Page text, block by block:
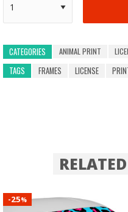
CATEGORIES ANIMAL PRINT
TAGS
FRAMES LICENSE
-25%